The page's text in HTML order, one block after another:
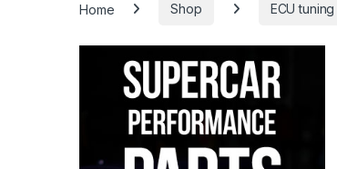
Home Shop ECU tuning